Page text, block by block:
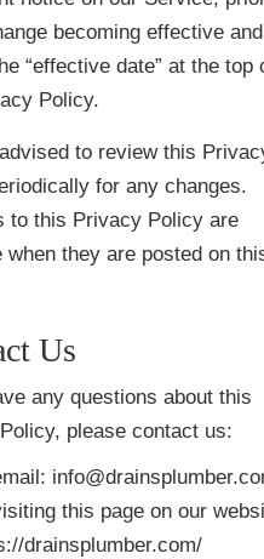
becoming effective and
“effective date” at the top
Policy.
to review this
for any changes.
to this Privacy Policy are
when they are posted on
Us
any questions about this
please contact us:
this page on our
drainsplumber.com/